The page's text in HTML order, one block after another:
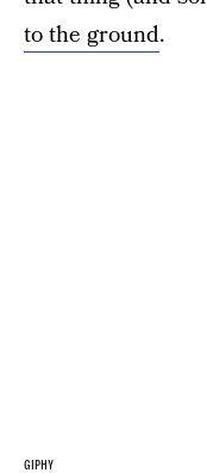
to the ground.
GIPHY